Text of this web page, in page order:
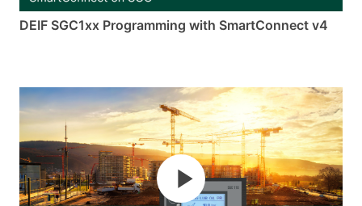
DEIF SGC1xx Programming with SmartConnect v4